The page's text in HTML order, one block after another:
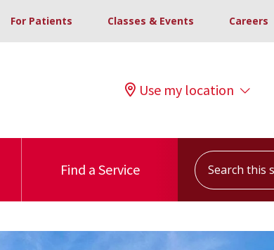
For Patients Classes & Events Careers
Use my location
Find a Service
Search this site